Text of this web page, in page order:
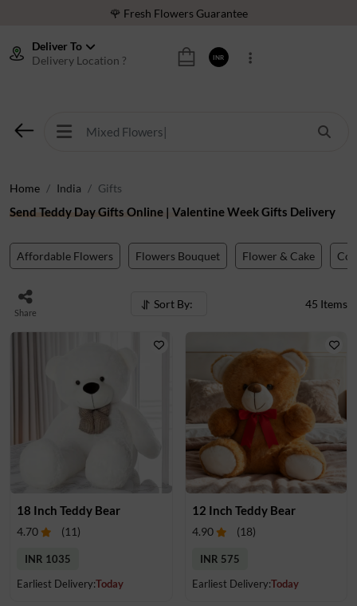
⭐ 1,00000+ Happy Customers
🚚 Sameday Delivery in 600+ Cites in India
Deliver To
Delivery Location ?
INR
Home India Gifts
Send Teddy Day Gifts Online | Valentine Week Gifts Delivery
Affordable Flowers Flowers Bouquet Flower & Cake
Share
Sort By: 45 Items
18 Inch Teddy Bear
4.70 (11)
INR 1035
Earliest Delivery:Today
12 Inch Teddy Bear
4.90 (18)
INR 575
Earliest Delivery:Today